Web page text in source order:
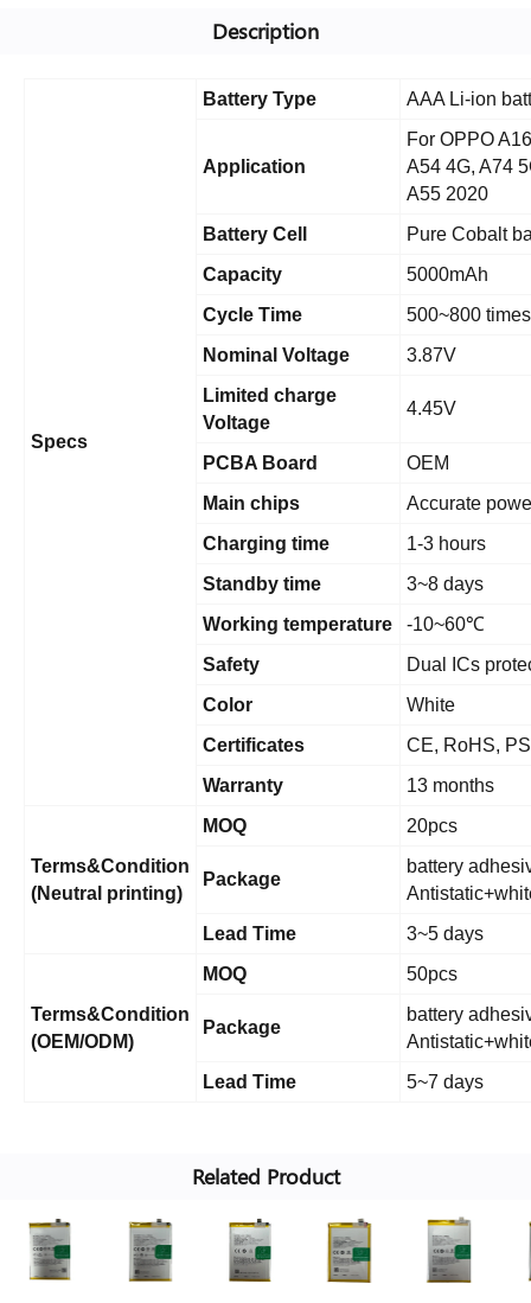
Description
Specs
Battery Type AAA Li-ion
Application
For OPPO
A54 4G, A74
A55 2020
Battery Cell
Pure Cobalt
Capacity
5000mAh
Cycle Time
500~800 times
Nominal Voltage
3.87V
Limited charge
Voltage
4.45V
PCBA Board
OEM
Main chips
Accurate
Charging time
1-3 hours
Standby time
3~8 days
Working temperature
-10~60℃
Safety
Dual ICs
Color
White
Certificates
CE, RoHS,
Warranty
13 months
Terms&Condition
(Neutral printing)
MOQ 20pcs
Package
battery
Lead Time
3~5 days
Terms&Condition
(OEM/ODM)
MOQ 50pcs
Package
battery
Lead Time
5~7 days
Related Product